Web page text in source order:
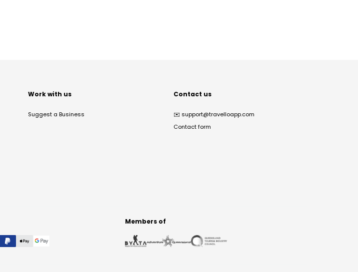
Work with us
Suggest a Business
Contact us
✉️ support@travelloapp.com
Contact form
Members of